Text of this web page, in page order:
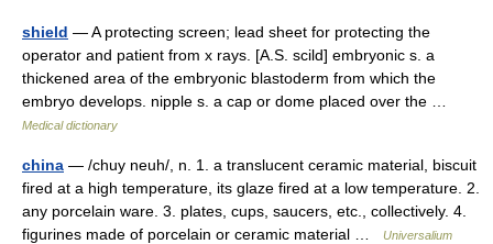
shield — A protecting screen; lead sheet for protecting the
operator and patient from x rays. [A.S. scild] embryonic s. a
thickened area of the embryonic blastoderm from which the
embryo develops. nipple s. a cap or dome placed over the …
Medical dictionary
china — /chuy neuh/, n. 1. a translucent ceramic material, biscuit
fired at a high temperature, its glaze fired at a low temperature. 2.
any porcelain ware. 3. plates, cups, saucers, etc., collectively. 4.
figurines made of porcelain or ceramic material …
Universalium